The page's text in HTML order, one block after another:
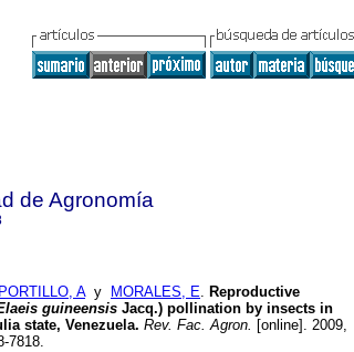
de Agronomía
PORTILLO, Ay MORALES, E. Reproductive
guineensis Jacq.) pollination by insects in
state, Venezuela. Rev. Fac. Agron. [online]. 2009,
7818.